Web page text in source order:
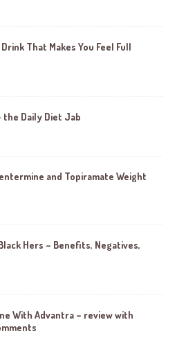
That Makes You Feel Full
the Daily Diet Jab
and Topiramate Weight
Hers – Benefits, Negatives,
With Advantra – review with